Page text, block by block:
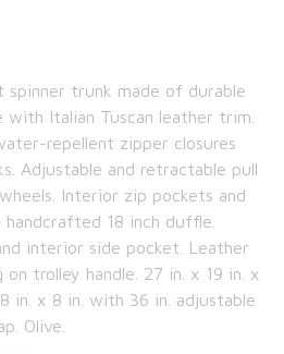
spinner trunk made of durable
with Italian Tuscan leather trim.
repellent zipper closures
Adjustable and retractable pull
Interior zip pockets and
handcrafted 18 inch duffle.
interior side pocket. Leather
trolley handle. 27 in. x 19 in. x
in. x 8 in. with 36 in. adjustable
Olive.